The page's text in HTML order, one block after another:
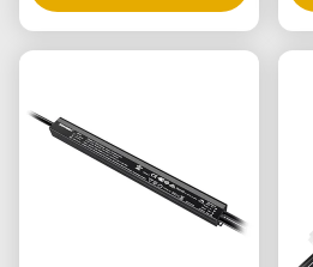
Output IP67